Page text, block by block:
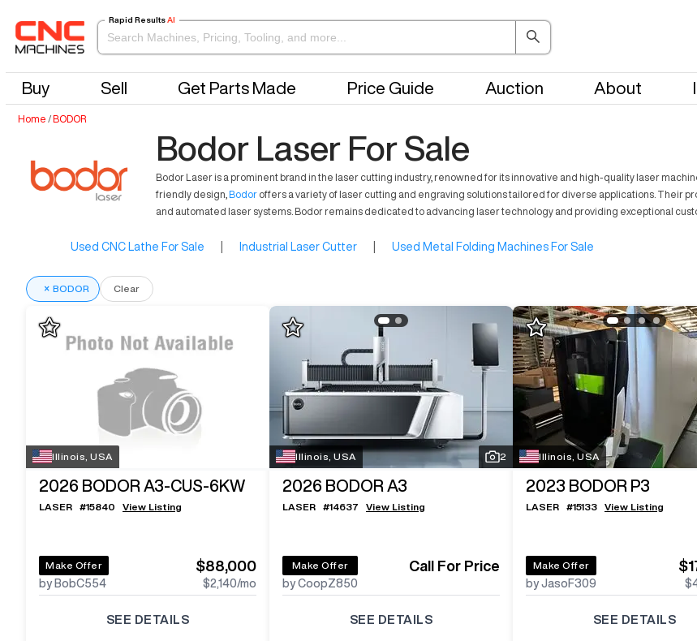
Rapid Results AI
Buy Sell Get Parts Made Price Guide Auction About
Home / BODOR
Bodor Laser For Sale
Bodor Laser is a prominent brand in the laser cutting industry, renowned for its innovative and high-quality laser
friendly design, Bodor offers a variety of laser cutting and engraving solutions tailored for diverse applications. Their
and automated laser systems. Bodor remains dedicated to advancing laser technology and providing exceptional
Used CNC Lathe For Sale Industrial Laser Cutter Used Metal Folding Machines For Sale
× BODOR Clear
Illinois, USA
2026 BODOR A3-CUS-6KW
LASER #15840 View Listing
Make Offer
by BobC554
$88,000
$2,140/mo
SEE DETAILS
Log In ToSee All
Illinois, USA 2
2026 BODOR A3
LASER #14637 View Listing
Make Offer
by CoopZ850
Call For Price
SEE DETAILS
Illinois, USA
2023 BODOR P3
LASER #15133 View Listing
Make Offer
by JasoF309
SEE DETAILS